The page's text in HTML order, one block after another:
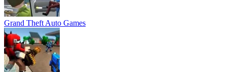
Grand Theft Auto Games